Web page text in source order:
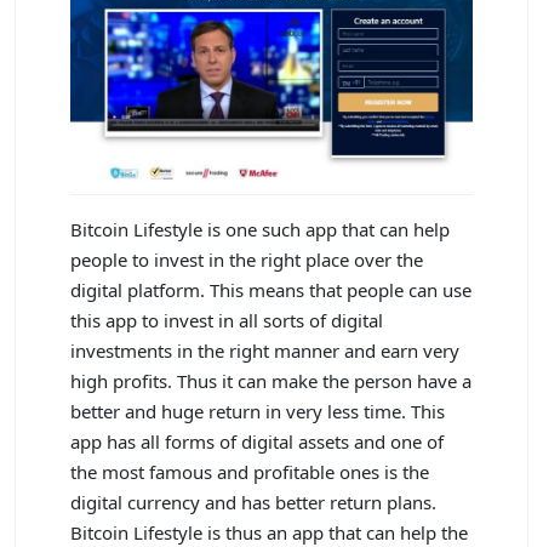
Bitcoin Lifestyle is one such app that can help
people to invest in the right place over the
digital platform. This means that people can use
this app to invest in all sorts of digital
investments in the right manner and earn very
high profits. Thus it can make the person have a
better and huge return in very less time. This
app has all forms of digital assets and one of
the most famous and profitable ones is the
digital currency and has better return plans.
Bitcoin Lifestyle is thus an app that can help the